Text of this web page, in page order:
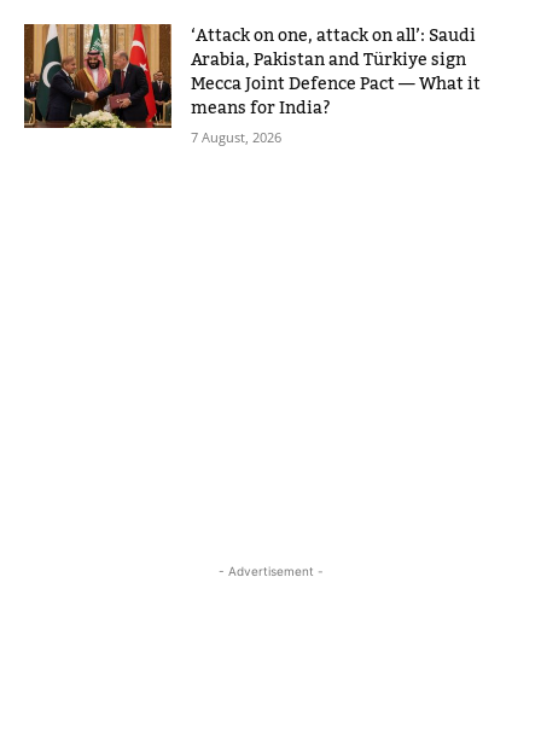
‘Attack on one, attack on all’: Saudi
Arabia, Pakistan and Türkiye sign
Mecca Joint Defence Pact — What it
means for India?
7 August, 2026
- Advertisement -